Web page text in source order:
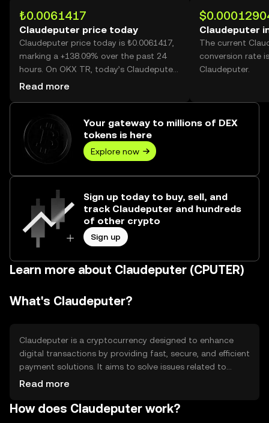
₺0.0061417
Claudeputer price today
Claudeputer price today is ₺0.0061417,
marking a +138.09% over the past 24
hours. On OKX TR, today’s Claudeputer
trading volume reached 63,654,447,249,
Read more
Claudeputer
The current
conversion rate
Claudeputer.
Your gateway to millions of DEX
tokens is here
Explore now
Sign up today to buy, sell, and
track Claudeputer and hundreds
of other crypto
Sign up
Learn more about Claudeputer (CPUTER)
What's Claudeputer?
Claudeputer is a cryptocurrency designed to enhance
digital transactions by providing fast, secure, and efficient
payment solutions. It aims to solve issues related to
transaction speed and cost, making it suitable for
payments, online purchases, and integration into digital
Read more
How does Claudeputer work?